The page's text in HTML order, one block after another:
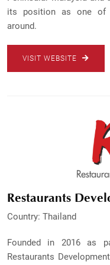
its position as one of
around.
VISIT WEBSITE
Restaurants
Country: Thailand
Founded in 2016 as
Restaurants